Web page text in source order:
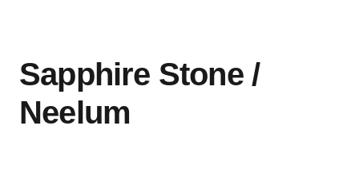
Sapphire Stone /
Neelum